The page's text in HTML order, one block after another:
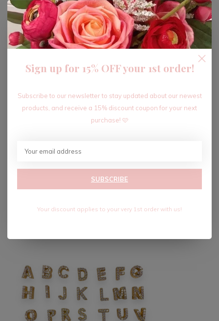
-40%
18K CLASSIC SLIDE
INITIAL CHARM
$7.20 $12.00
Sign up for 15% OFF your 1st order!
Subscribe to our newsletter to stay updated about our newest
products, and receive a 15% discount coupon for your next
purchase! 🩷
SUBSCRIBE
Your discount applies to your very 1st order with us!